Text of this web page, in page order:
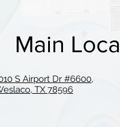
Main
S Airport Dr #6600,
TX 78596